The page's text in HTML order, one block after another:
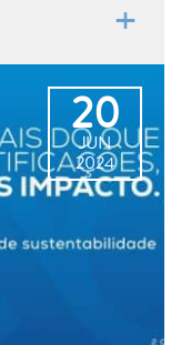
20
JUN
2024